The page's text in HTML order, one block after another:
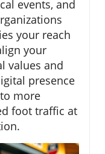
events, and
your reach
your
values and
presence
more
foot traffic at